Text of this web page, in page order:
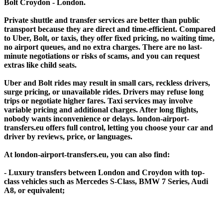
Bolt Croydon - London.
Private shuttle and transfer services are better than public
transport because they are direct and time-efficient. Compared
to Uber, Bolt, or taxis, they offer fixed pricing, no waiting time,
no airport queues, and no extra charges. There are no last-
minute negotiations or risks of scams, and you can request
extras like child seats.
Uber and Bolt rides may result in small cars, reckless drivers,
surge pricing, or unavailable rides. Drivers may refuse long
trips or negotiate higher fares. Taxi services may involve
variable pricing and additional charges. After long flights,
nobody wants inconvenience or delays. london-airport-
transfers.eu offers full control, letting you choose your car and
driver by reviews, price, or languages.
At london-airport-transfers.eu, you can also find:
- Luxury transfers between London and Croydon with top-
class vehicles such as Mercedes S-Class, BMW 7 Series, Audi
A8, or equivalent;